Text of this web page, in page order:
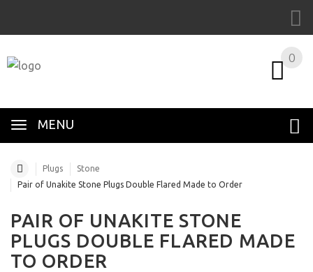
MENU
0
Plugs
Stone
Pair of Unakite Stone Plugs Double Flared Made to Order
PAIR OF UNAKITE STONE
PLUGS DOUBLE FLARED MADE
TO ORDER